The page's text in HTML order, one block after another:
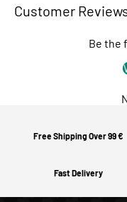
Customer
Be the
Free Shipping Over 99 €
Fast Delivery